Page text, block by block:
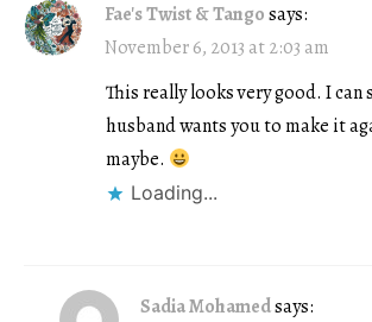
Fae's Twist & Tangosays:
November 6, 2013 at 2:03 am
This really looks very good. I can
husband wants you to make it
maybe.
Loading...
Sadia Mohamedsays: